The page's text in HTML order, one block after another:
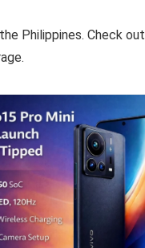
Philippines. Check out